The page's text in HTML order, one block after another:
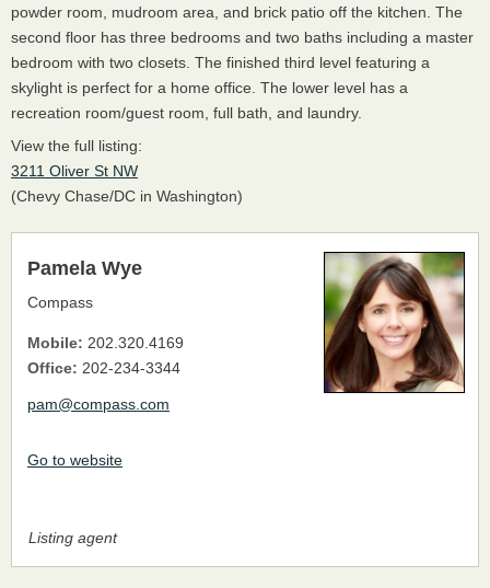
Listing agent
Pamela Wye
Compass
Mobile: 202.320.4169
Office: 202-234-3344
pam@compass.com
Go to website
powder room, mudroom area, and brick patio off the kitchen. The
second floor has three bedrooms and two baths including a master
bedroom with two closets. The finished third level featuring a
skylight is perfect for a home office. The lower level has a
recreation room/guest room, full bath, and laundry.
View the full listing:
3211 Oliver St NW
(Chevy Chase/DC in Washington)